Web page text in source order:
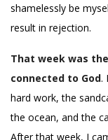
shamelessly be
result in rejection.
That week was
connected to God.
hard work, the
the ocean, and the
After that week, I